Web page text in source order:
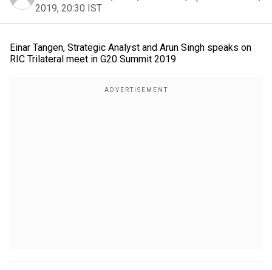
2019, 20:30 IST
Einar Tangen, Strategic Analyst and Arun Singh speaks on
RIC Trilateral meet in G20 Summit 2019